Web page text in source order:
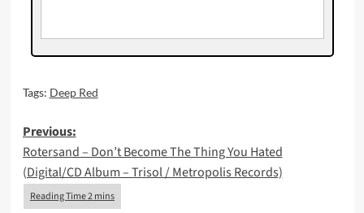
Tags: Deep Red
Post
navigation
Previous:
Rotersand – Don’t Become The Thing You Hated
(Digital/CD Album – Trisol / Metropolis Records)